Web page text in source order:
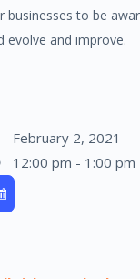
businesses to be
evolve and improve.
February 2, 2021
12:00 pm - 1:00 pm